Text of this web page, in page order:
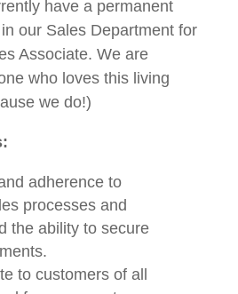
have a permanent
our Sales Department for
Associate. We are
who loves this living
we do!)
adherence to
processes and
the ability to secure
to customers of all